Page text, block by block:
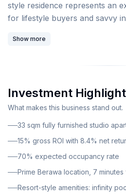
style residence represents an
for lifestyle buyers and savvy
sought-after destinations. This
design in the heart of Berawa,
on Canggu's main street near
residents at the epicenter of
Show more
Investment
What makes this business stand out.
33 sqm fully furnished studio
15% gross ROI with 8.4% net
70% expected occupancy rate
Prime Berawa location, 7
Resort-style amenities: infinity